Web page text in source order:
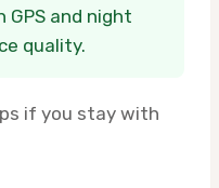
GPS and night
quality.
if you stay with